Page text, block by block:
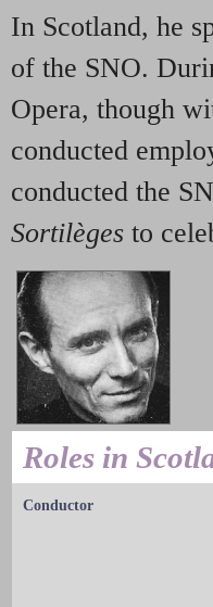
In Scotland, he
of the SNO.
Opera, though
conducted
conducted the
Sortilèges to
Roles in
Conductor